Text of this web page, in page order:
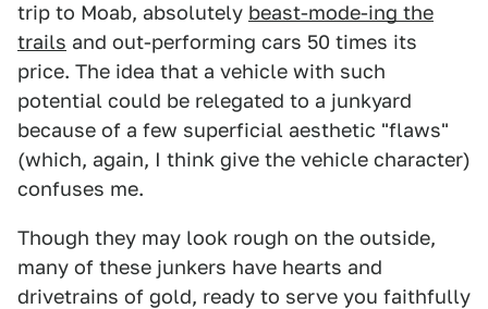
trip to Moab, absolutely beast-mode-ing the
trails and out-performing cars 50 times its
price. The idea that a vehicle with such
potential could be relegated to a junkyard
because of a few superficial aesthetic "flaws"
(which, again, I think give the vehicle character)
confuses me.
Though they may look rough on the outside,
many of these junkers have hearts and
drivetrains of gold, ready to serve you faithfully